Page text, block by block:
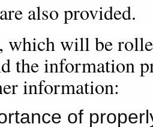
also provided.
which will be
the information
information:
of